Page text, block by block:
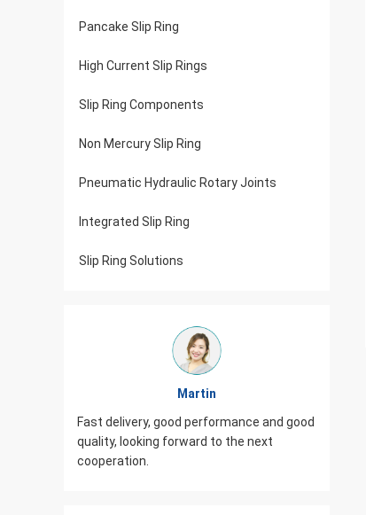
Pancake Slip Ring
High Current Slip Rings
Slip Ring Components
Non Mercury Slip Ring
Pneumatic Hydraulic Rotary Joints
Integrated Slip Ring
Slip Ring Solutions
Martin
Fast delivery, good performance and good
quality, looking forward to the next
cooperation.